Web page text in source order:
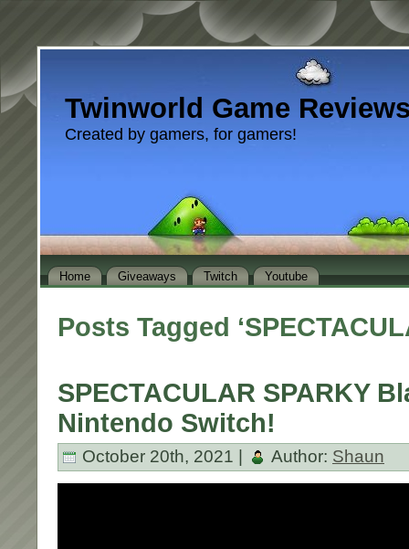
Twinworld Game
Created by gamers, for gamers!
Home Giveaways Twitch Youtube
Posts Tagged
SPECTACULAR SPARKY
Nintendo Switch!
October 20th, 2021 | Author: Shaun